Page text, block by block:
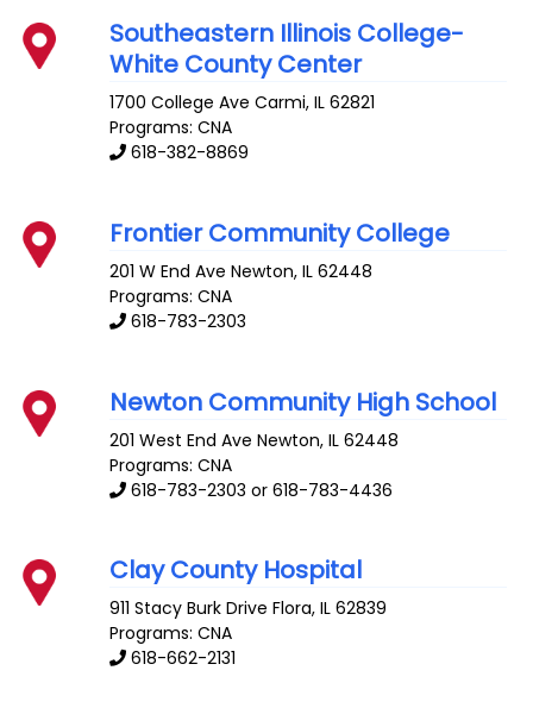
Southeastern Illinois College-
White County Center
1700 College Ave Carmi,IL 62821
Programs: CNA
618-382-8869
Frontier Community College
201 W End Ave Newton,IL 62448
Programs: CNA
618-783-2303
Newton Community High School
201 West End Ave Newton,IL 62448
Programs: CNA
618-783-2303 or 618-783-4436
Clay County Hospital
911 Stacy Burk Drive Flora,IL 62839
Programs: CNA
618-662-2131